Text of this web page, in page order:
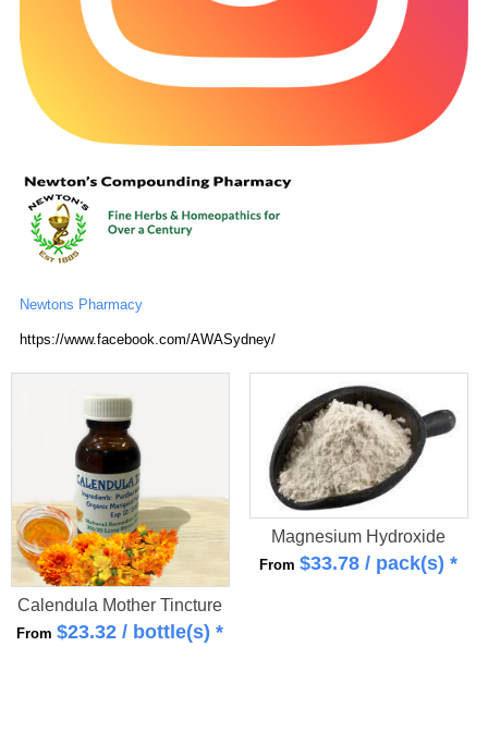
Newtons Pharmacy
https://www.facebook.com/AWASydney/
Calendula Mother Tincture
From $23.32/ bottle(s) *
Magnesium Hydroxide
From $33.78/ pack(s) *